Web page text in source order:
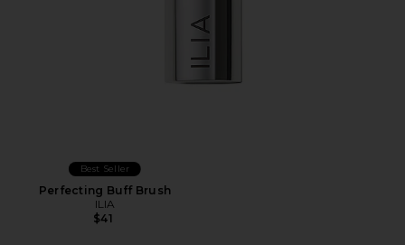
Best Seller
Perfecting Buff Brush
ILIA
$41